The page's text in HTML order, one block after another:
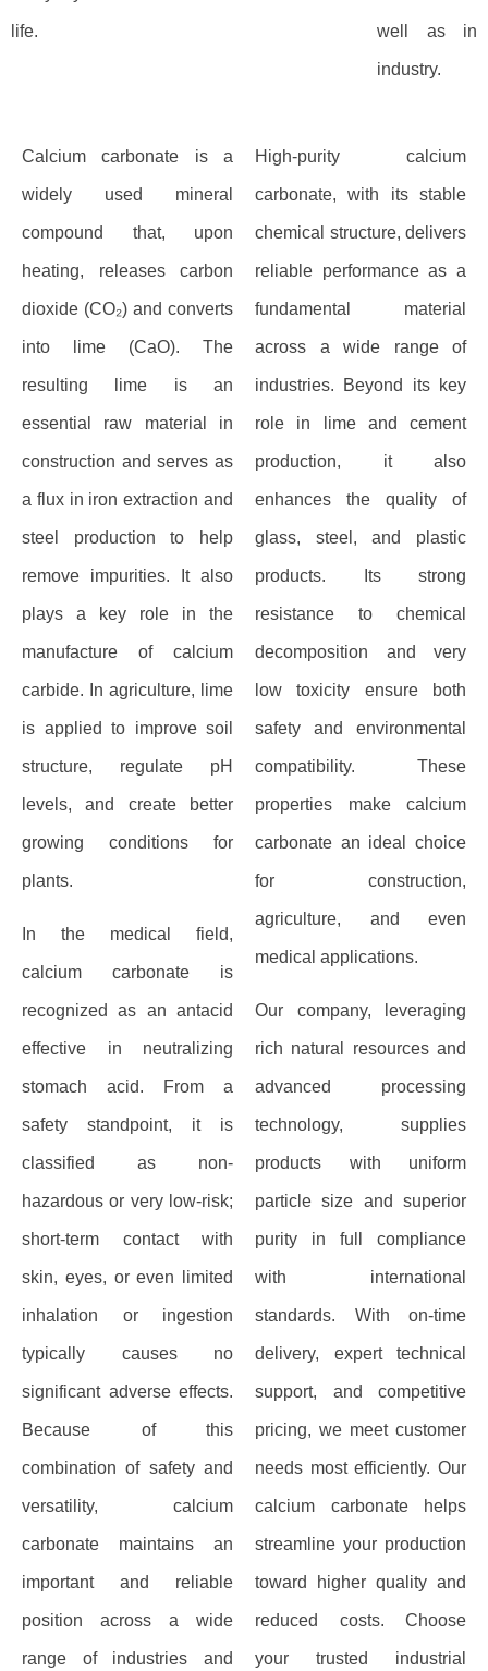
life. well as in
industry.
Calcium carbonate is a
widely used mineral
compound that, upon
heating, releases carbon
dioxide (CO₂) and converts
into lime (CaO). The
resulting lime is an
essential raw material in
construction and serves as
a flux in iron extraction and
steel production to help
remove impurities. It also
plays a key role in the
manufacture of calcium
carbide. In agriculture, lime
is applied to improve soil
structure, regulate pH
levels, and create better
growing conditions for
plants.
In the medical field,
calcium carbonate is
recognized as an antacid
effective in neutralizing
stomach acid. From a
safety standpoint, it is
classified as non-
hazardous or very low-risk;
short-term contact with
skin, eyes, or even limited
inhalation or ingestion
typically causes no
significant adverse effects.
Because of this
combination of safety and
versatility, calcium
carbonate maintains an
important and reliable
position across a wide
range of industries and
High-purity calcium
carbonate, with its stable
chemical structure, delivers
reliable performance as a
fundamental material
across a wide range of
industries. Beyond its key
role in lime and cement
production, it also
enhances the quality of
glass, steel, and plastic
products. Its strong
resistance to chemical
decomposition and very
low toxicity ensure both
safety and environmental
compatibility. These
properties make calcium
carbonate an ideal choice
for construction,
agriculture, and even
medical applications.
Our company, leveraging
rich natural resources and
advanced processing
technology, supplies
products with uniform
particle size and superior
purity in full compliance
with international
standards. With on-time
delivery, expert technical
support, and competitive
pricing, we meet customer
needs most efficiently. Our
calcium carbonate helps
streamline your production
toward higher quality and
reduced costs. Choose
your trusted industrial